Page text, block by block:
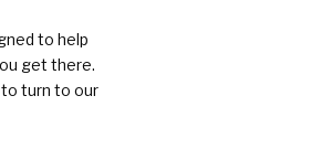
to help
get there.
turn to our